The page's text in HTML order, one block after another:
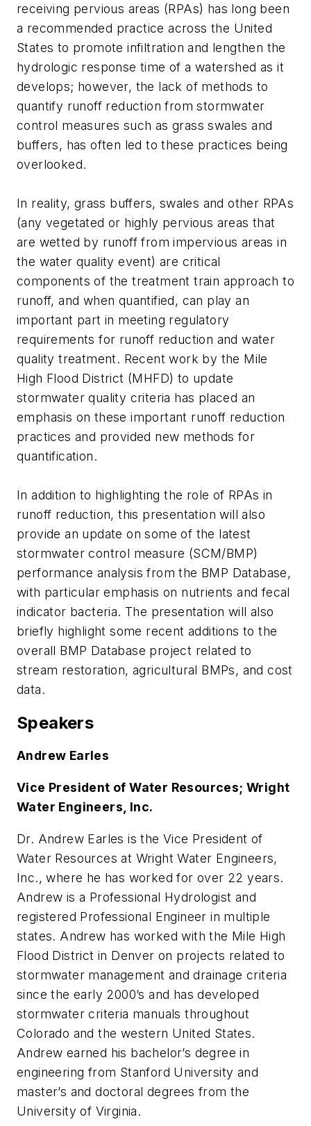
receiving pervious areas (RPAs) has long been
a recommended practice across the United
States to promote infiltration and lengthen the
hydrologic response time of a watershed as it
develops; however, the lack of methods to
quantify runoff reduction from stormwater
control measures such as grass swales and
buffers, has often led to these practices being
overlooked.
In reality, grass buffers, swales and other RPAs
(any vegetated or highly pervious areas that
are wetted by runoff from impervious areas in
the water quality event) are critical
components of the treatment train approach to
runoff, and when quantified, can play an
important part in meeting regulatory
requirements for runoff reduction and water
quality treatment. Recent work by the Mile
High Flood District (MHFD) to update
stormwater quality criteria has placed an
emphasis on these important runoff reduction
practices and provided new methods for
quantification.
In addition to highlighting the role of RPAs in
runoff reduction, this presentation will also
provide an update on some of the latest
stormwater control measure (SCM/BMP)
performance analysis from the BMP Database,
with particular emphasis on nutrients and fecal
indicator bacteria. The presentation will also
briefly highlight some recent additions to the
overall BMP Database project related to
stream restoration, agricultural BMPs, and cost
data.
Speakers
Andrew Earles
Vice President of Water Resources; Wright
Water Engineers, Inc.
Dr. Andrew Earles is the Vice President of
Water Resources at Wright Water Engineers,
Inc., where he has worked for over 22 years.
Andrew is a Professional Hydrologist and
registered Professional Engineer in multiple
states. Andrew has worked with the Mile High
Flood District in Denver on projects related to
stormwater management and drainage criteria
since the early 2000’s and has developed
stormwater criteria manuals throughout
Colorado and the western United States.
Andrew earned his bachelor’s degree in
engineering from Stanford University and
master’s and doctoral degrees from the
University of Virginia.